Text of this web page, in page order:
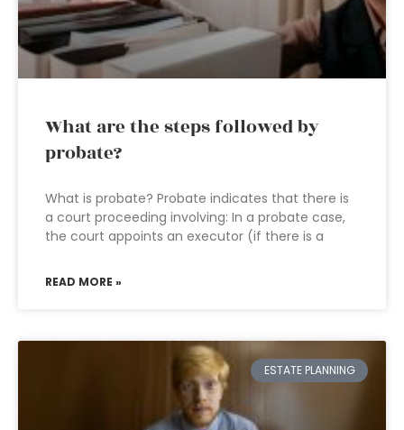
What are the steps followed by
probate?
What is probate? Probate indicates that there is
a court proceeding involving: In a probate case,
the court appoints an executor (if there is a
READ MORE »
ESTATE PLANNING